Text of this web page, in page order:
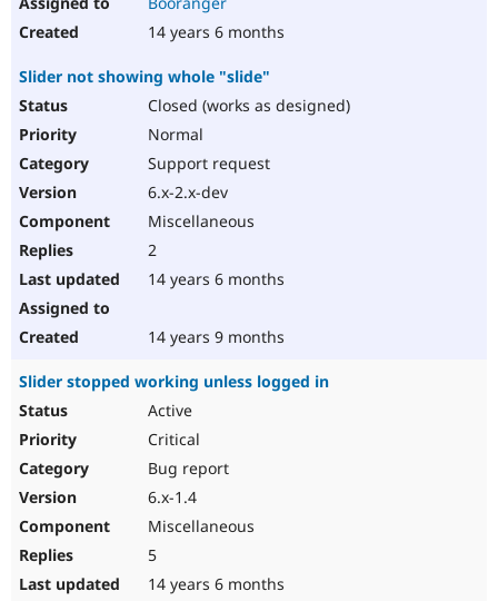
14 years 6 months
Slider not showing whole "slide"
Closed (works as designed)
Normal
Support request
6.x-2.x-dev
Miscellaneous
2
14 years 6 months
14 years 9 months
Slider stopped working unless logged in
Active
Critical
Bug report
6.x-1.4
Miscellaneous
5
14 years 6 months